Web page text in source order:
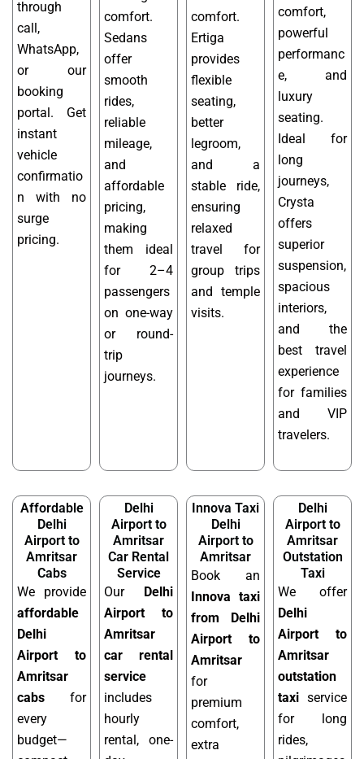
through
call,
WhatsApp,
or our
booking
portal. Get
instant
vehicle
confirmatio
n with no
surge
pricing.
comfort.
Sedans
offer
smooth
rides,
reliable
mileage,
and
affordable
pricing,
making
them ideal
for 2–4
passengers
on one-way
or round-
trip
journeys.
comfort.
Ertiga
provides
flexible
seating,
better
legroom,
and a
stable ride,
ensuring
relaxed
travel for
group trips
and temple
visits.
comfort,
powerful
performanc
e, and
luxury
seating.
Ideal for
long
journeys,
Crysta
offers
superior
suspension,
spacious
interiors,
and the
best travel
experience
for families
and VIP
travelers.
Affordable
Delhi
Airport to
Amritsar
Cabs
We provide
affordable
Delhi
Airport to
Amritsar
cabs for
every
budget—
Delhi
Airport to
Amritsar
Car Rental
Service
Our
Delhi
Airport to
Amritsar
car rental
service
includes
hourly
rental, one-
Innova Taxi
Delhi
Airport to
Amritsar
Book an
Innova taxi
from Delhi
Airport to
Amritsar
for
premium
comfort,
extra
Delhi
Airport to
Amritsar
Outstation
Taxi
We offer
Delhi
Airport to
Amritsar
outstation
taxi service
for long
rides,